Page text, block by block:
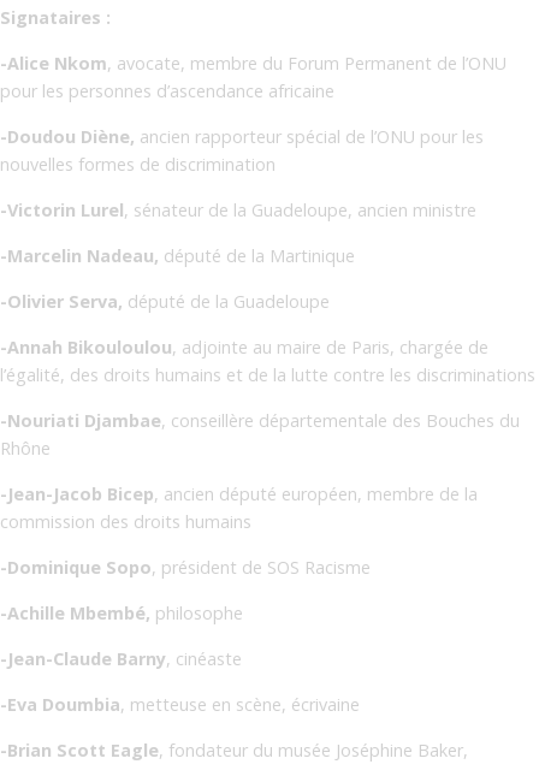
Signataires :
-Alice Nkom, avocate, membre du Forum Permanent de l’ONU
pour les personnes d’ascendance africaine
-Doudou Diène, ancien rapporteur spécial de l’ONU pour les
nouvelles formes de discrimination
-Victorin Lurel, sénateur de la Guadeloupe, ancien ministre
-Marcelin Nadeau, député de la Martinique
-Olivier Serva, député de la Guadeloupe
-Annah Bikouloulou, adjointe au maire de Paris, chargée de
l’égalité, des droits humains et de la lutte contre les discriminations
-Nouriati Djambae, conseillère départementale des Bouches du
Rhône
-Jean-Jacob Bicep, ancien député européen, membre de la
commission des droits humains
-Dominique Sopo, président de SOS Racisme
-Achille Mbembé, philosophe
-Jean-Claude Barny, cinéaste
-Eva Doumbia, metteuse en scène, écrivaine
-Brian Scott Eagle, fondateur du musée Joséphine Baker,